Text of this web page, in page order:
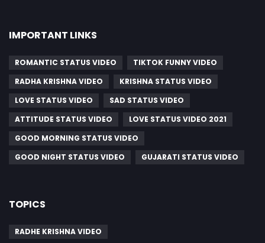
IMPORTANT LINKS
ROMANTIC STATUS VIDEO
TIKTOK FUNNY VIDEO
RADHA KRISHNA VIDEO
KRISHNA STATUS VIDEO
LOVE STATUS VIDEO
SAD STATUS VIDEO
ATTITUDE STATUS VIDEO
LOVE STATUS VIDEO 2021
GOOD MORNING STATUS VIDEO
GOOD NIGHT STATUS VIDEO
GUJARATI STATUS VIDEO
TOPICS
RADHE KRISHNA VIDEO